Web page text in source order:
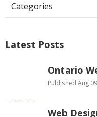
Categories
Latest Posts
Ontario
Published Aug
Web